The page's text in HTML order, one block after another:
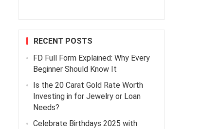
RECENT POSTS
FD Full Form Explained: Why Every
Beginner Should Know It
Is the 20 Carat Gold Rate Worth
Investing in for Jewelry or Loan
Needs?
Celebrate Birthdays 2025 with